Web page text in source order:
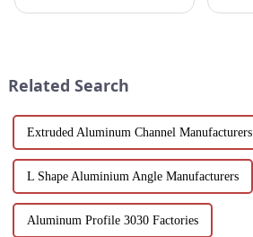
Related Search
Extruded Aluminum Channel Manufacturers
L Shape Aluminium Angle Manufacturers
Aluminum Profile 3030 Factories